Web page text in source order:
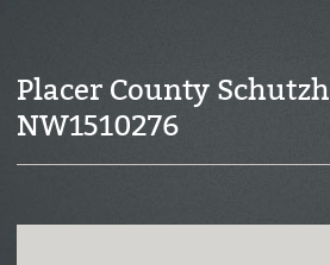
Placer County
NW1510276